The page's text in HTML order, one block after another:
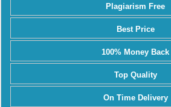
Plagiarism Free
Best Price
100% Money Back
Top Quality
On Time Delivery